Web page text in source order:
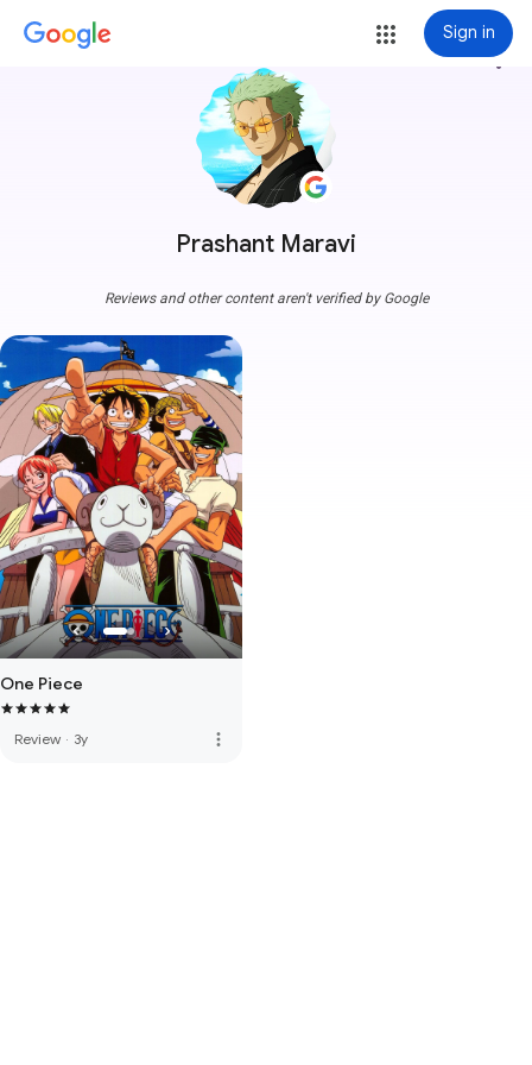
Sign in
Prashant Maravi
more_vert
Reviews and other content aren't verified by Google
One Piece
Review · 3y more_vert